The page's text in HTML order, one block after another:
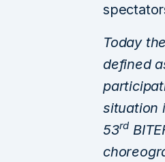
Today
defined
situation
53rd